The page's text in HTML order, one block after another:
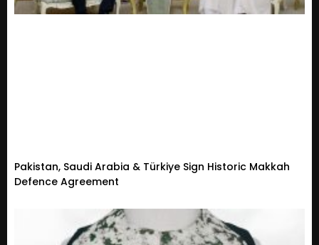
Pakistan, Saudi Arabia & Türkiye Sign Historic Makkah
Defence Agreement